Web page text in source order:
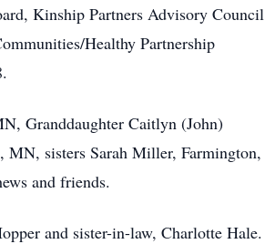
Kinship Partners Advisory Council
Healthy Partnership
Granddaughter Caitlyn (John)
sisters Sarah Miller, Farmington,
and friends.
and sister-in-law, Charlotte Hale.